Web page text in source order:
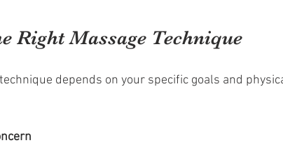
Right Massage Technique
depends on your specific goals and